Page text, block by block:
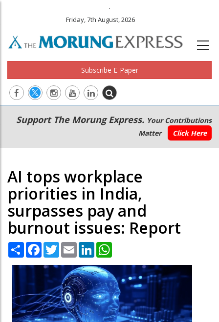
.
Friday, 7th August, 2026
Subscribe E-Paper
Main
navigation
Secondary
Menu
Support The Morung Express. Your Contributions
Matter
Click Here
AI tops workplace
priorities in India,
surpasses pay and
burnout issues: Report
Share Facebook
TwitterEmail LinkedIn